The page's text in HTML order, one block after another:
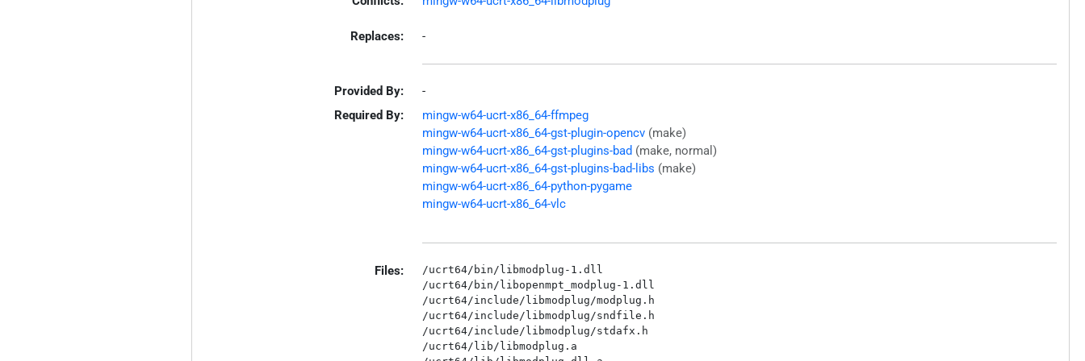
Replaces: -
Provided By:
-
Required By:
mingw-w64-ucrt-x86_64-ffmpeg
mingw-w64-ucrt-x86_64-gst-plugin-opencv (make)
mingw-w64-ucrt-x86_64-gst-plugins-bad (make, normal)
mingw-w64-ucrt-x86_64-gst-plugins-bad-libs (make)
mingw-w64-ucrt-x86_64-python-pygame
mingw-w64-ucrt-x86_64-vlc
Files:
/ucrt64/bin/libmodplug-1.dll
/ucrt64/bin/libopenmpt_modplug-1.dll
/ucrt64/include/libmodplug/modplug.h
/ucrt64/include/libmodplug/sndfile.h
/ucrt64/include/libmodplug/stdafx.h
/ucrt64/lib/libmodplug.a